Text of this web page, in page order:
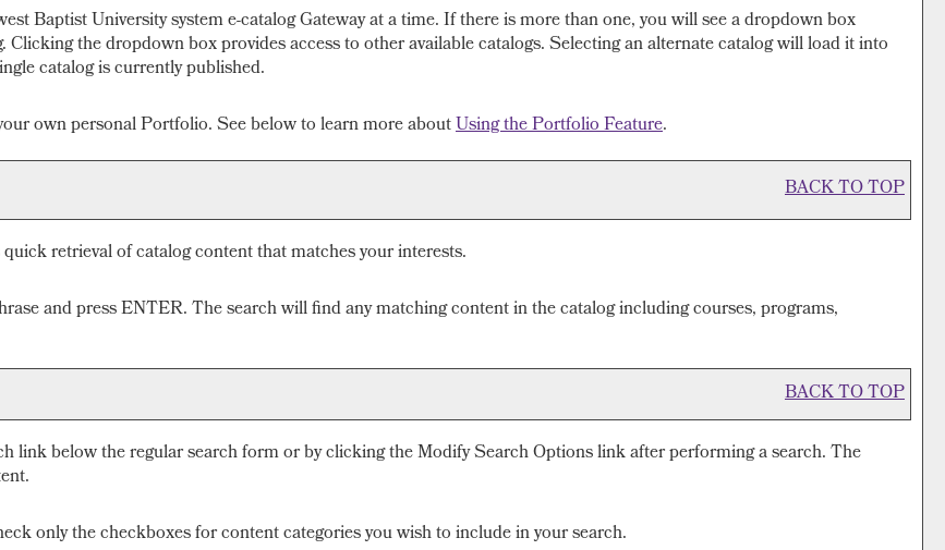
Baptist University system e-catalog Gateway at a time. If there is more than one, you will see a dropdown box
the dropdown box provides access to other available catalogs. Selecting an alternate catalog will load it into
catalog is currently published.
own personalPortfolio. See below to learn more aboutUsing thePortfolioFeature.
BACK TO TOP
retrieval of catalog content that matches your interests.
and press ENTER. The search will find any matching content in the catalog including courses, programs,
BACK TO TOP
link below the regular search form or by clicking theModify Search Optionslink after performing a search. The
only the checkboxes for content categories you wish to include in your search.